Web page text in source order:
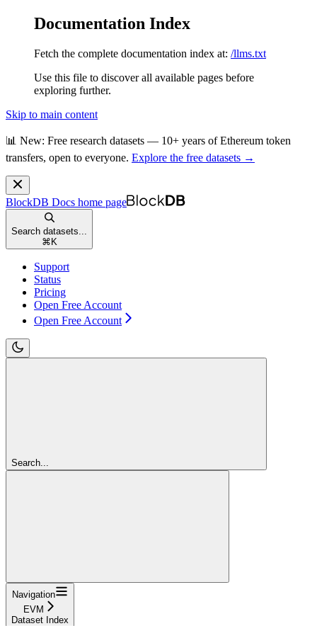
Documentation Index
Fetch the complete documentation index at: /llms.txt
Use this file to discover all available pages before
exploring further.
Skip to main content
📊 New: Free research datasets — 10+ years of Ethereum token
transfers, open to everyone. Explore the free datasets →
BlockDB Docs home page
Search datasets...
⌘ K
Support
Status
Pricing
Open Free Account
Open Free Account
Search...
Navigation
EVM
Dataset Index